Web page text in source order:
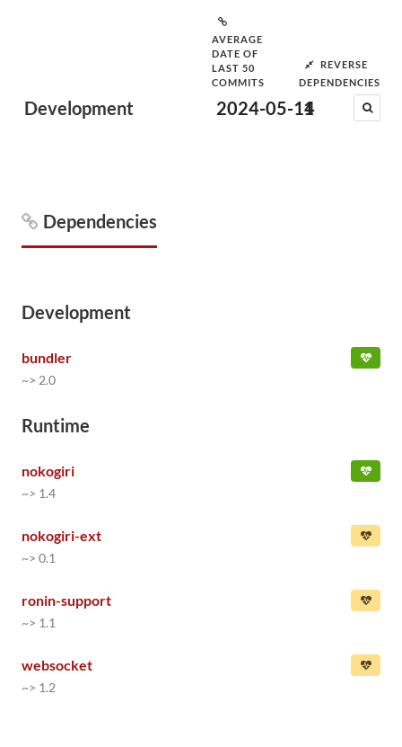
Development
AVERAGE
DATE OF
LAST 50
COMMITS
2024-05-14
REVERSE
DEPENDENCIES
1
Dependencies
Development
bundler
~> 2.0
Runtime
nokogiri
~> 1.4
nokogiri-ext
~> 0.1
ronin-support
~> 1.1
websocket
~> 1.2